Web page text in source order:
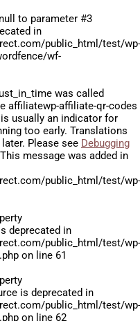
to parameter #3
in
public_html/test/wp-
wf-
was called
affiliatewp-affiliate-qr-codes
usually an indicator for
too early. Translations
Please see Debugging
message was added in
public_html/test/wp-
deprecated in
public_html/test/wp-
on line 61
is deprecated in
public_html/test/wp-
on line 62